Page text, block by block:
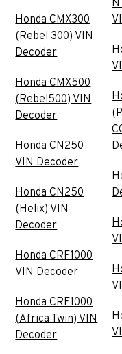
Honda CMX300
(Rebel 300) VIN
Decoder
Honda CMX500
(Rebel500) VIN
Decoder
Honda CN250
VIN Decoder
Honda CN250
(Helix) VIN
Decoder
Honda CRF1000
VIN Decoder
Honda CRF1000
(Africa Twin) VIN
Decoder